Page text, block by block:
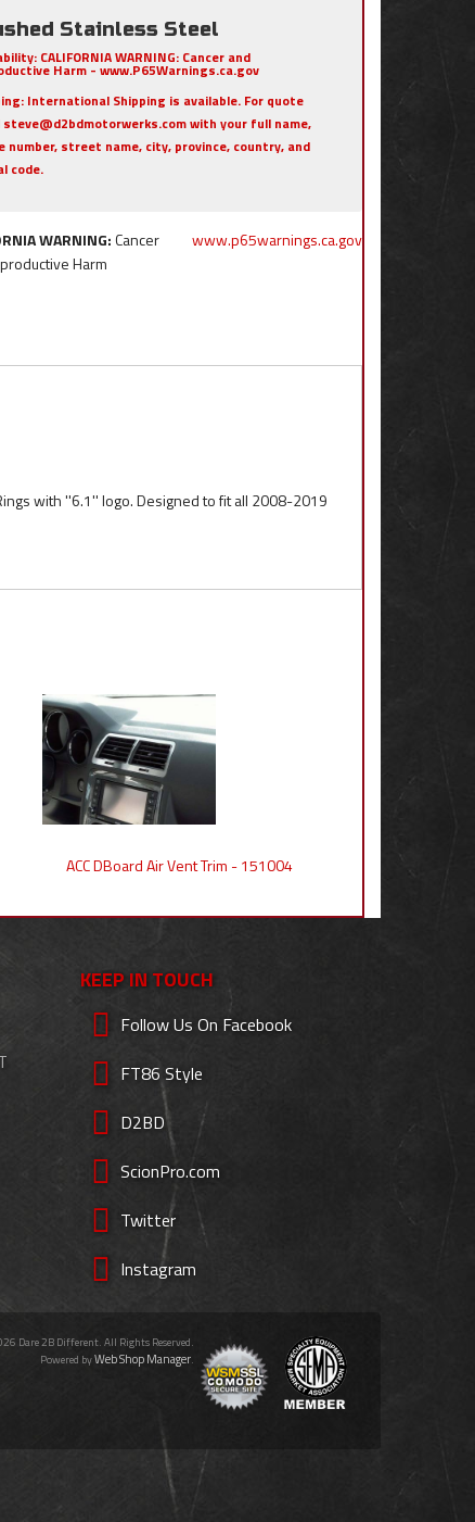
Stainless Steel
CALIFORNIA WARNING: Cancer and
Harm - www.P65Warnings.ca.gov
International Shipping is available. For quote
steve@d2bdmotorwerks.com with your full name,
number, street name, city, province, country, and
code.
WARNING:Cancer
Harm
www.p65warnings.ca.gov
with ''6.1'' logo. Designed to fit all 2008-2019
ACC DBoard Air Vent Trim - 151004
KEEP IN TOUCH
Follow Us On Facebook
FT86 Style
D2BD
ScionPro.com
Twitter
Instagram
Dare 2B Different. All Rights Reserved.
Powered byWeb Shop Manager.